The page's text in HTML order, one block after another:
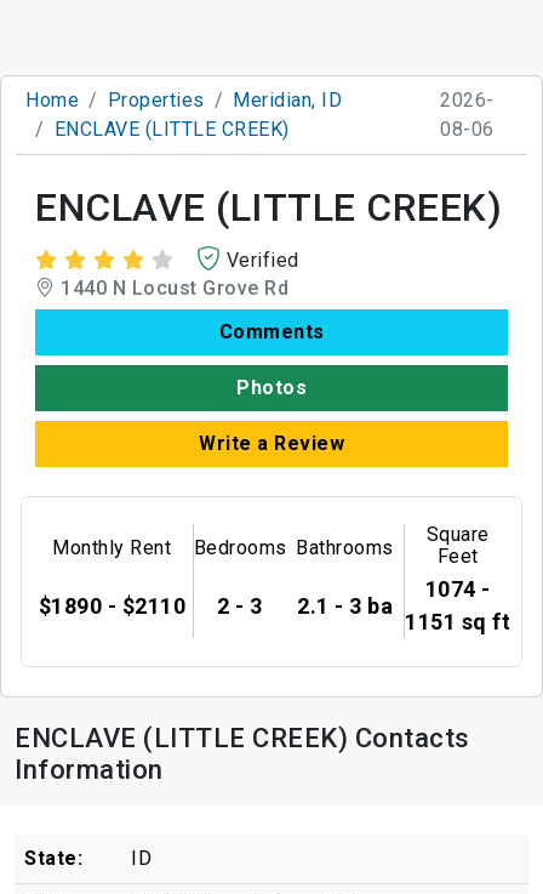
Home Properties
Meridian, ID
ENCLAVE (LITTLE CREEK)
2026-
08-06
ENCLAVE (LITTLE CREEK)
Verified
1440 N Locust Grove Rd
Comments
Photos
Write a Review
Monthly Rent
$1890 - $2110
Bedrooms
2 - 3
Bathrooms
2.1 - 3 ba
Square
Feet
1074 -
1151 sq ft
ENCLAVE (LITTLE CREEK) Contacts
Information
State: ID